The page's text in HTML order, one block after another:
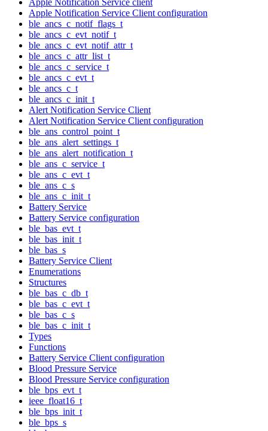
Apple Notification Service Client configuration
ble_ancs_c_notif_flags_t
ble_ancs_c_evt_notif_t
ble_ancs_c_evt_notif_attr_t
ble_ancs_c_attr_list_t
ble_ancs_c_service_t
ble_ancs_c_evt_t
ble_ancs_c_t
ble_ancs_c_init_t
Alert Notification Service Client
Alert Notification Service Client configuration
ble_ans_control_point_t
ble_ans_alert_settings_t
ble_ans_alert_notification_t
ble_ans_c_service_t
ble_ans_c_evt_t
ble_ans_c_s
ble_ans_c_init_t
Battery Service
Battery Service configuration
ble_bas_evt_t
ble_bas_init_t
ble_bas_s
Battery Service Client
Enumerations
Structures
ble_bas_c_db_t
ble_bas_c_evt_t
ble_bas_c_s
ble_bas_c_init_t
Types
Functions
Battery Service Client configuration
Blood Pressure Service
Blood Pressure Service configuration
ble_bps_evt_t
ieee_float16_t
ble_bps_init_t
ble_bps_s